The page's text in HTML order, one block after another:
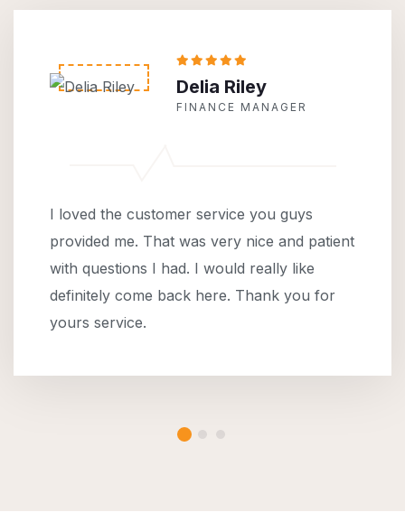
Delia Riley
FINANCE MANAGER
I loved the customer service you guys
provided me. That was very nice and patient
with questions I had. I would really like
definitely come back here. Thank you for
yours service.